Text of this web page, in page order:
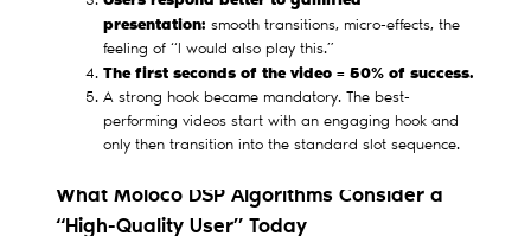
presentation: smooth transitions, micro-effects, the
feeling of “I would also play this.”
The first seconds of the video = 50% of success.
A strong hook became mandatory. The best-
performing videos start with an engaging hook and
only then transition into the standard slot sequence.
What Moloco DSP Algorithms Consider a
“High-Quality User” Today